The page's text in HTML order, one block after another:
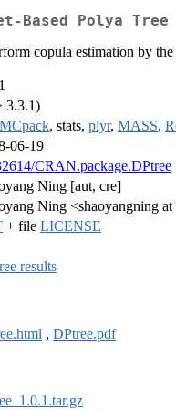
Based Polya Tree
copula estimation by
3.3.1)
, stats, plyr, MASS,
06-19
CRAN.package.DPtree
Ning [aut, cre]
Ning <shaoyangning
+ file LICENSE
results
, DPtree.pdf